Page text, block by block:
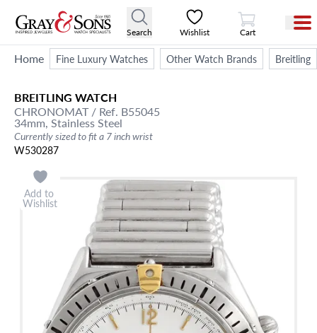
Search Wishlist
View Cart
Cart
Home Fine Luxury Watches Other Watch Brands Breitling
BREITLING WATCH
CHRONOMAT/ Ref. B55045
34mm, Stainless Steel
Currently sized to fit a 7 inch wrist
W530287
Add to
Wishlist